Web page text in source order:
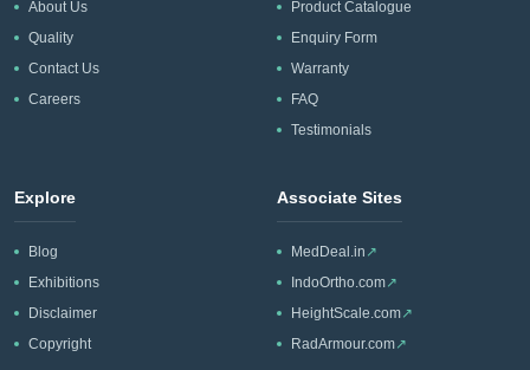
About Us
Quality
Contact Us
Careers
Product Catalogue
Enquiry Form
Warranty
FAQ
Testimonials
Explore
Blog
Exhibitions
Disclaimer
Copyright
Associate Sites
MedDeal.in ↗
IndoOrtho.com↗
HeightScale.com↗
RadArmour.com↗